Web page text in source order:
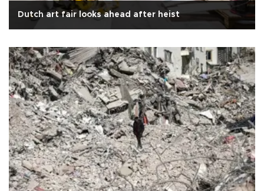
Dutch art fair looks ahead after heist